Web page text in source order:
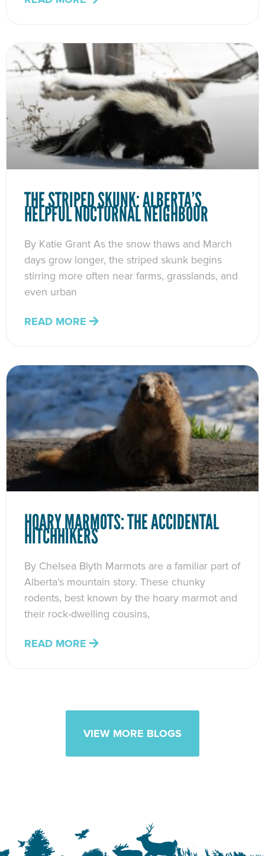
THE STRIPED SKUNK: ALBERTA’S
HELPFUL NOCTURNAL NEIGHBOUR
By Katie Grant As the snow thaws and March
days grow longer, the striped skunk begins
stirring more often near farms, grasslands, and
even urban
READ MORE
HOARY MARMOTS: THE ACCIDENTAL
HITCHHIKERS
By Chelsea Blyth Marmots are a familiar part of
Alberta’s mountain story. These chunky
rodents, best known by the hoary marmot and
their rock-dwelling cousins,
READ MORE
VIEW MORE BLOGS